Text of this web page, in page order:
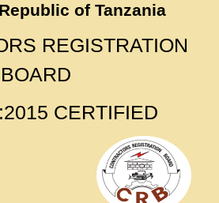
of Tanzania
REGISTRATION
BOARD
CERTIFIED